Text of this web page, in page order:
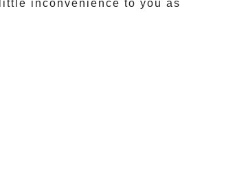
inconvenience to you as